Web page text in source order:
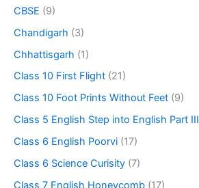
CBSE (9)
Chandigarh (3)
Chhattisgarh (1)
Class 10 First Flight (21)
Class 10 Foot Prints Without Feet (9)
Class 5 English Step into English Part III
Class 6 English Poorvi (17)
Class 6 Science Curisity (7)
Class 7 English Honeycomb (17)